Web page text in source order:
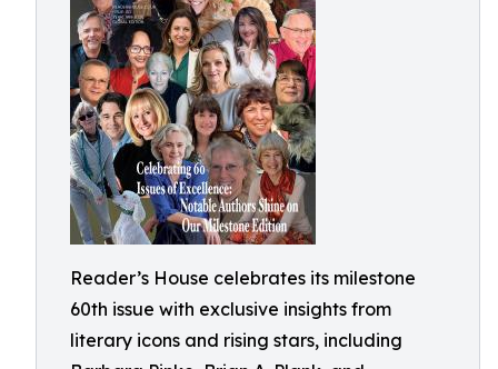
Reader’s House celebrates its milestone
60th issue with exclusive insights from
literary icons and rising stars, including